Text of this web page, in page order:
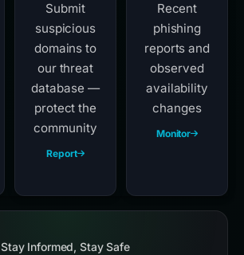
Submit
suspicious
domains to
our threat
database —
protect the
community
Report
Recent
phishing
reports and
observed
availability
changes
Monitor
Stay Informed, Stay Safe